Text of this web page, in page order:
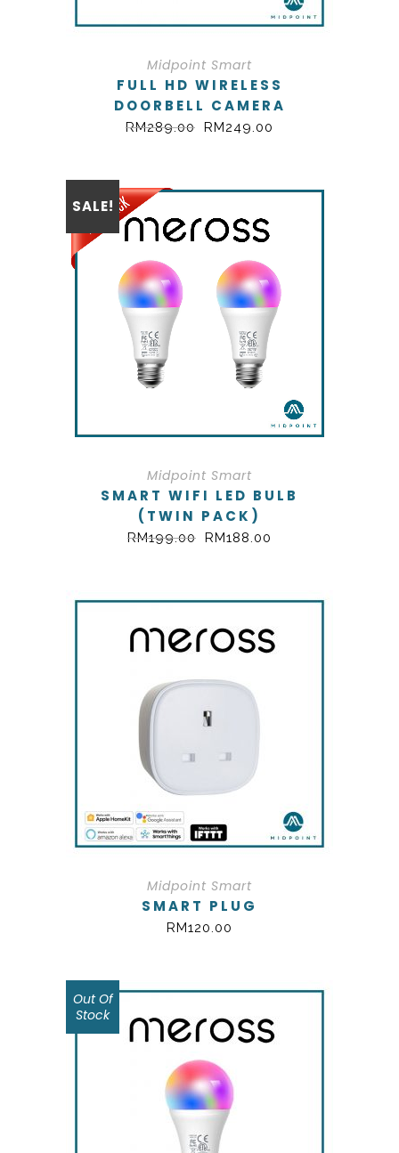
Midpoint Smart
FULL HD WIRELESS
DOORBELL CAMERA
RM289.00 RM249.00
SALE!
Midpoint Smart
SMART WIFI LED BULB
(TWIN PACK)
RM199.00 RM188.00
Midpoint Smart
SMART PLUG
RM120.00
SALE!
Out Of
Stock